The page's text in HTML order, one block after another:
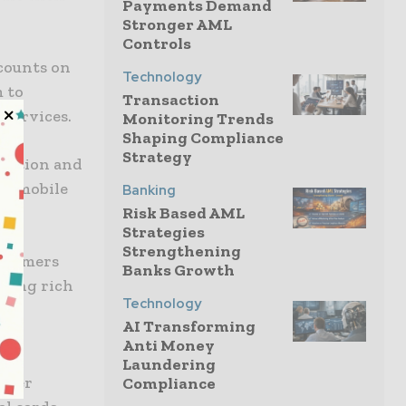
on
to
and
mobile
rich
Payments Demand
Stronger AML
Controls
Technology
Transaction
Monitoring Trends
Shaping Compliance
Strategy
Banking
Risk Based AML
Strategies
Strengthening
Banks Growth
Technology
AI Transforming
Anti Money
Laundering
Compliance